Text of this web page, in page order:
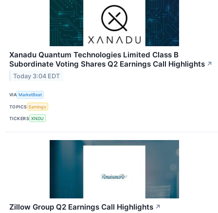
Xanadu Quantum Technologies Limited Class B
Subordinate Voting Shares Q2 Earnings Call Highlights ↗
Today 3:04 EDT
VIA MarketBeat
TOPICS Earnings
TICKERS XNDU
Zillow Group Q2 Earnings Call Highlights ↗